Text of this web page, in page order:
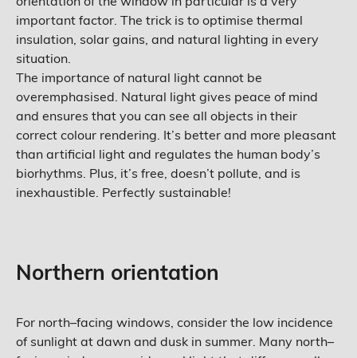
important factor. The trick is to optimise thermal
insulation, solar gains, and natural lighting in every
situation.
The importance of natural light cannot be
overemphasised. Natural light gives peace of mind
and ensures that you can see all objects in their
correct colour rendering. It’s better and more pleasant
than artificial light and regulates the human body’s
biorhythms. Plus, it’s free, doesn’t pollute, and is
inexhaustible. Perfectly sustainable!
Northern orientation
For north–facing windows, consider the low incidence
of sunlight at dawn and dusk in summer. Many north–